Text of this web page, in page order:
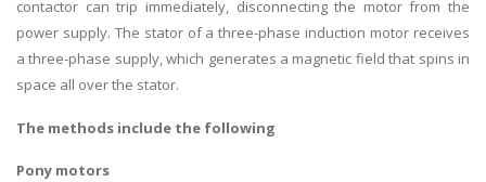
contactor can trip immediately, disconnecting the motor from the
power supply. The stator of a three-phase induction motor receives
a three-phase supply, which generates a magnetic field that spins in
space all over the stator.
The methods include the following
Pony motors